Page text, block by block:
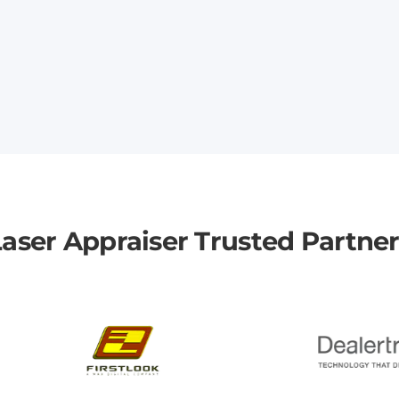
Appraiser Trusted